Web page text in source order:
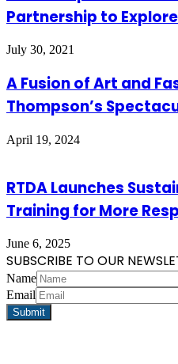
Partnership to
July 30, 2021
A Fusion of Art and
Thompson’s
April 19, 2024
RTDA Launches
Training for More
June 6, 2025
SUBSCRIBE TO OUR
Name
Email